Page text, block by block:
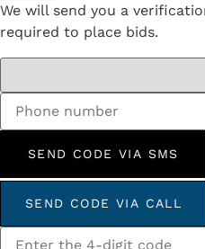
We will send you a
required to place bids.
SEND CODE VIA SMS
SEND CODE VIA CALL